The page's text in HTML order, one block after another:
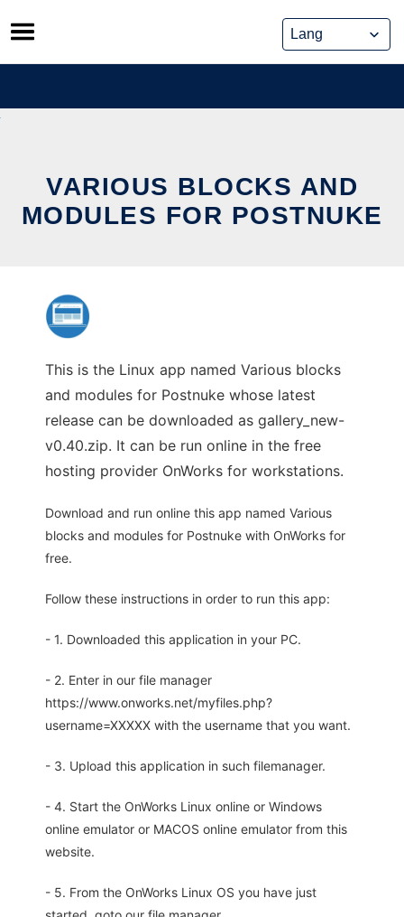
Skip
to
content
VARIOUS BLOCKS AND
MODULES FOR POSTNUKE
This is the Linux app named Various blocks
and modules for Postnuke whose latest
release can be downloaded as gallery_new-
v0.40.zip. It can be run online in the free
hosting provider OnWorks for workstations.
Download and run online this app named Various
blocks and modules for Postnuke with OnWorks for
free.
Follow these instructions in order to run this app:
- 1. Downloaded this application in your PC.
- 2. Enter in our file manager
https://www.onworks.net/myfiles.php?
username=XXXXX with the username that you want.
- 3. Upload this application in such filemanager.
- 4. Start the OnWorks Linux online or Windows
online emulator or MACOS online emulator from this
website.
- 5. From the OnWorks Linux OS you have just